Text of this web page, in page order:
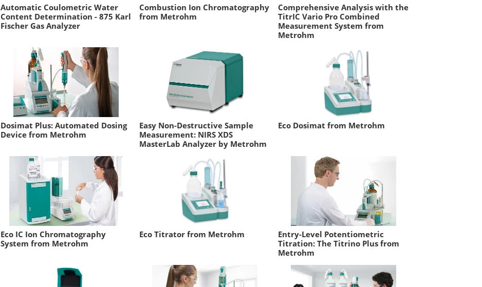
Automatic Coulometric Water
Content Determination - 875 Karl
Fischer Gas Analyzer
Combustion Ion Chromatography
from Metrohm
Comprehensive Analysis with the
TitrIC Vario Pro Combined
Measurement System from
Metrohm
Dosimat Plus: Automated Dosing
Device from Metrohm
Easy Non-Destructive Sample
Measurement: NIRS XDS
MasterLab Analyzer by Metrohm
Eco Dosimat from Metrohm
Eco IC Ion Chromatography
System from Metrohm
Eco Titrator from Metrohm
Entry-Level Potentiometric
Titration: The Titrino Plus from
Metrohm